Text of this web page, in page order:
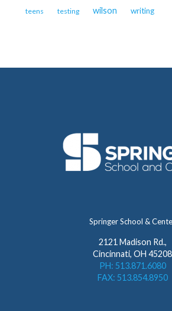
teens testing wilson writing
Springer School &
2121 Madison Rd.,
Cincinnati, OH 45208
PH: 513.871.6080
FAX: 513.854.8950